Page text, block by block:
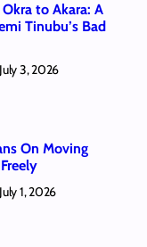
to Akara: A
Tinubu’s Bad
July 3, 2026
On Moving
July 1, 2026